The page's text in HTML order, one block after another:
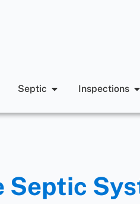
Septic Inspections
Septic